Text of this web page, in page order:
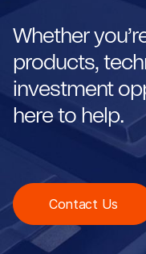
Whether
products,
investment
here to help.
Contact Us